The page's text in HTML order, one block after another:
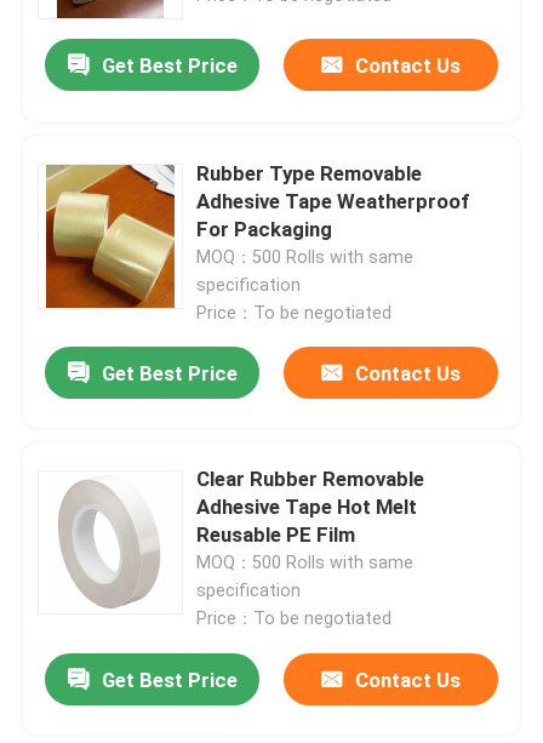
Get Best Price Contact Us
Rubber Type Removable
Adhesive Tape Weatherproof
For Packaging
MOQ：500 Rolls with same
specification
Price：To be negotiated
Get Best Price Contact Us
Clear Rubber Removable
Adhesive Tape Hot Melt
Reusable PE Film
MOQ：500 Rolls with same
specification
Price：To be negotiated
Get Best Price Contact Us